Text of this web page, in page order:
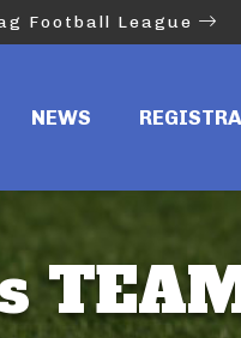
Football League
NEWS